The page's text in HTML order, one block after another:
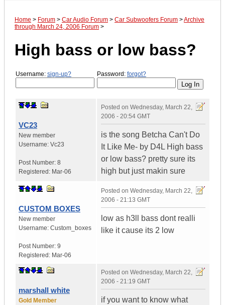
Home > Forum > Car Audio Forum > Car Subwoofers Forum >Archive
through March 24, 2006 Forum >
High bass or low bass?
Username: sign-up? Password: forgot?
VC23
New member
Username: Vc23
Post Number: 8
Registered: Mar-06
Posted on Wednesday, March 22,
2006 - 20:54 GMT
is the song Betcha Can't Do
It Like Me- by D4L High bass
or low bass? pretty sure its
high but just makin sure
CUSTOM BOXES
New member
Username: Custom_boxes
Post Number: 9
Registered: Mar-06
Posted on Wednesday, March 22,
2006 - 21:13 GMT
low as h3ll bass dont realli
like it cause its 2 low
marshall white
Gold Member
Posted on Wednesday, March 22,
2006 - 21:19 GMT
if you want to know what